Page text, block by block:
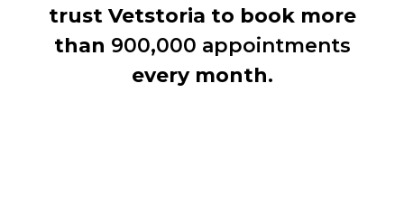
trust Vetstoria to book more
than 900,000 appointments
every month.